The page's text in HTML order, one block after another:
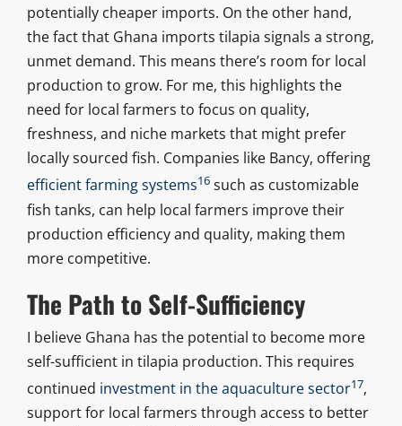
potentially cheaper imports. On the other hand,
the fact that Ghana imports tilapia signals a strong,
unmet demand. This means there’s room for local
production to grow. For me, this highlights the
need for local farmers to focus on quality,
freshness, and niche markets that might prefer
locally sourced fish. Companies like Bancy, offering
efficient farming systems16such as customizable
fish tanks, can help local farmers improve their
production efficiency and quality, making them
more competitive.
The Path to Self-Sufficiency
I believe Ghana has the potential to become more
self-sufficient in tilapia production. This requires
continued investment in the aquaculture sector17,
support for local farmers through access to better